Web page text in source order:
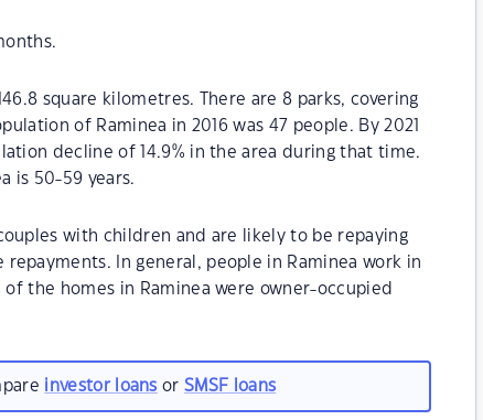
square kilometres. There are 8 parks, covering
of Raminea in 2016 was 47 people. By 2021
decline of 14.9% in the area during that time.
is 50-59 years.
with children and are likely to be repaying
In general, people in Raminea work in
of the homes in Raminea were owner-occupied
investor loans orSMSF loans